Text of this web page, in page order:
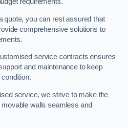
quote, you can rest assured that
comprehensive solutions to
service contracts ensures
and maintenance to keep
service, we strive to make the
walls seamless and